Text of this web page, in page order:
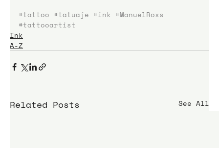
#tattoo #tatuaje #ink #ManuelRoxs
#tattooartist
Ink
A-Z
Related Posts See All